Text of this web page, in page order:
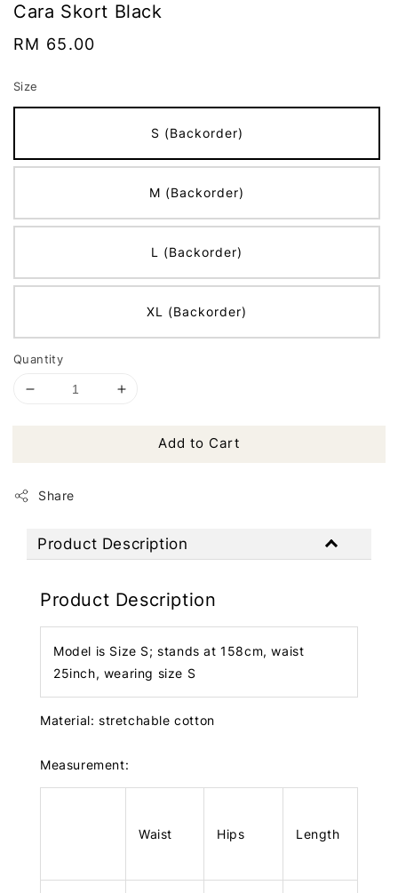
Cara Skort Black
Regular
RM 65.00
Size
S (Backorder)
M (Backorder)
L (Backorder)
XL (Backorder)
Quantity
Add to Cart
Share
Product Description
Product Description
Model is Size S; stands at 158cm, waist
25inch, wearing size S
Material: stretchable cotton
Measurement:
Waist Hips Length